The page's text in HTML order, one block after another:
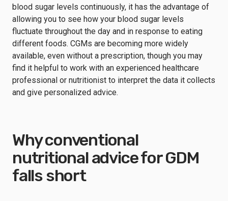
blood sugar levels continuously, it has the advantage of
allowing you to see how your blood sugar levels
fluctuate throughout the day and in response to eating
different foods. CGMs are becoming more widely
available, even without a prescription, though you may
find it helpful to work with an experienced healthcare
professional or nutritionist to interpret the data it collects
and give personalized advice.
Why conventional
nutritional advice for GDM
falls short